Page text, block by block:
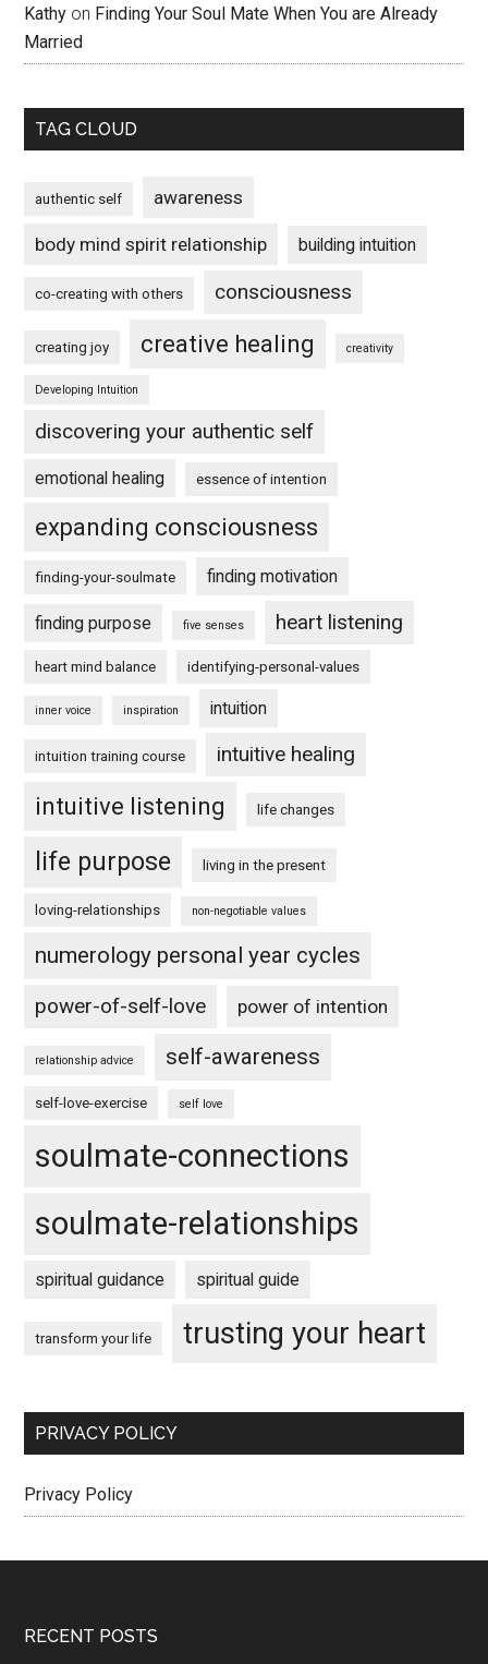
Kathy on Finding Your Soul Mate When You are Already
Married
TAG CLOUD
authentic self awareness
body mind spirit relationship building intuition
co-creating with others consciousness
creating joy creative healing creativity
Developing Intuition
discovering your authentic self
emotional healing essence of intention
expanding consciousness
finding-your-soulmate finding motivation
finding purpose five senses heart listening
heart mind balance identifying-personal-values
inner voice inspiration intuition
intuition training course intuitive healing
intuitive listening life changes
life purpose living in the present
loving-relationships non-negotiable values
numerology personal year cycles
power-of-self-love power of intention
relationship advice self-awareness
self-love-exercise self love
soulmate-connections
soulmate-relationships
spiritual guidance spiritual guide
transform your life trusting your heart
PRIVACY POLICY
Privacy Policy
Footer
RECENT POSTS